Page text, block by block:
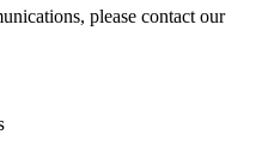
please contact our